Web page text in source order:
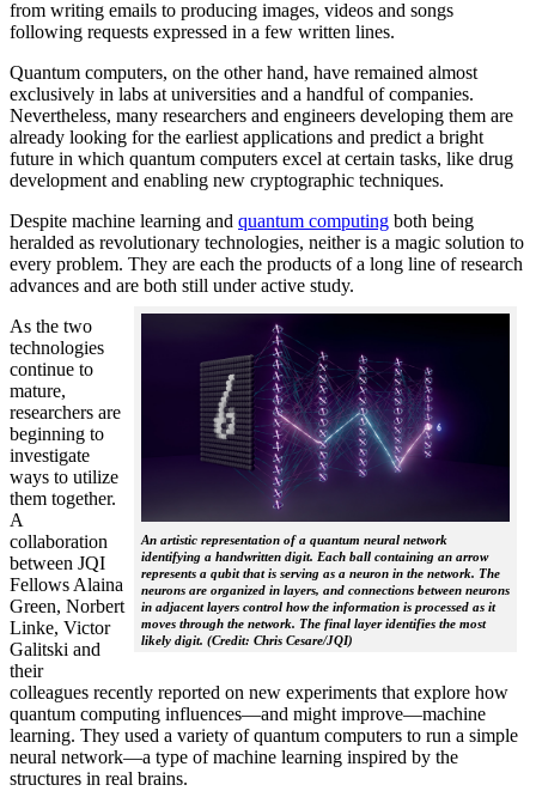
from writing emails to producing images, videos and songs
following requests expressed in a few written lines.
Quantum computers, on the other hand, have remained almost
exclusively in labs at universities and a handful of companies.
Nevertheless, many researchers and engineers developing them are
already looking for the earliest applications and predict a bright
future in which quantum computers excel at certain tasks, like drug
development and enabling new cryptographic techniques.
Despite machine learning and quantum computing both being
heralded as revolutionary technologies, neither is a magic solution to
every problem. They are each the products of a long line of research
advances and are both still under active study.
An artistic representation of a quantum neural network
identifying a handwritten digit. Each ball containing an arrow
represents a qubit that is serving as a neuron in the network. The
neurons are organized in layers, and connections between neurons
in adjacent layers control how the information is processed as it
moves through the network. The final layer identifies the most
likely digit. (Credit: Chris Cesare/JQI)
As the two
technologies
continue to
mature,
researchers are
beginning to
investigate
ways to utilize
them together.
A
collaboration
between JQI
Fellows Alaina
Green, Norbert
Linke, Victor
Galitski and
their
colleagues recently reported on new experiments that explore how
quantum computing influences—and might improve—machine
learning. They used a variety of quantum computers to run a simple
neural network­—a type of machine learning inspired by the
structures in real brains.